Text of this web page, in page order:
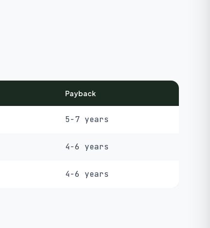
Payback
5-7 years
4-6 years
4-6 years